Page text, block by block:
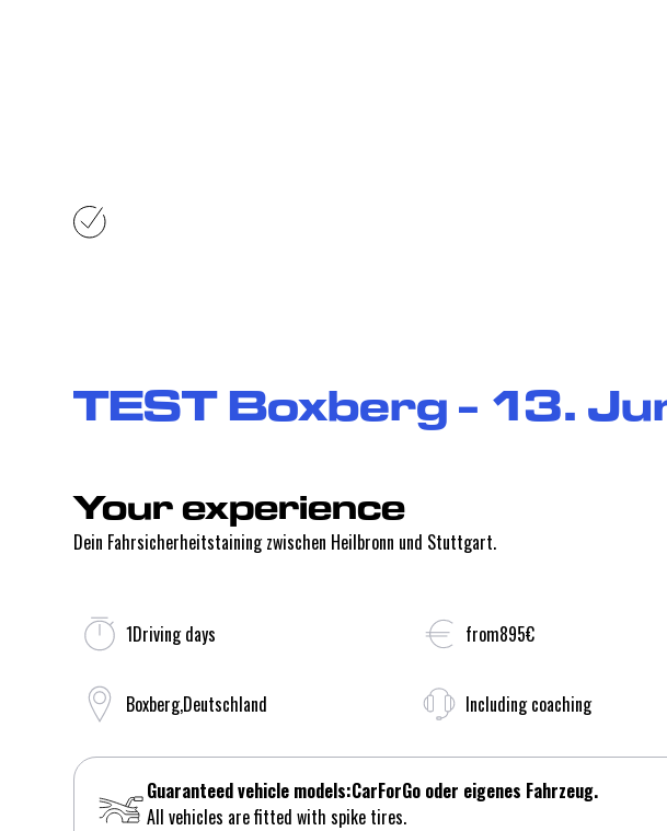
TEST Boxberg - 13.
Your experience
Dein Fahrsicherheitstaining zwischen Heilbronn und Stuttgart.
1Driving days from895€
Boxberg,Deutschland Including coaching
Guaranteed vehicle models:CarForGo oder eigenes Fahrzeug.
All vehicles are fitted with spike tires.